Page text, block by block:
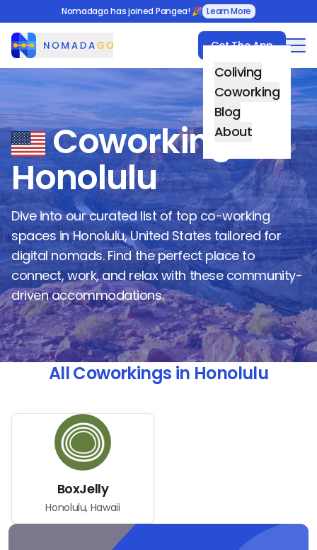
Nomadago has joined Pangea! 🎉 Learn More
Nomadago
Get The App
Coliving
Coworking
Blog
About
Coworking in
Honolulu
Dive into our curated list of top co-working
spaces inHonolulu,United States tailored for
digital nomads. Find the perfect place to
connect, work, and relax with these community-
driven accommodations.
All Coworkings in Honolulu
BoxJelly
Honolulu, Hawaii